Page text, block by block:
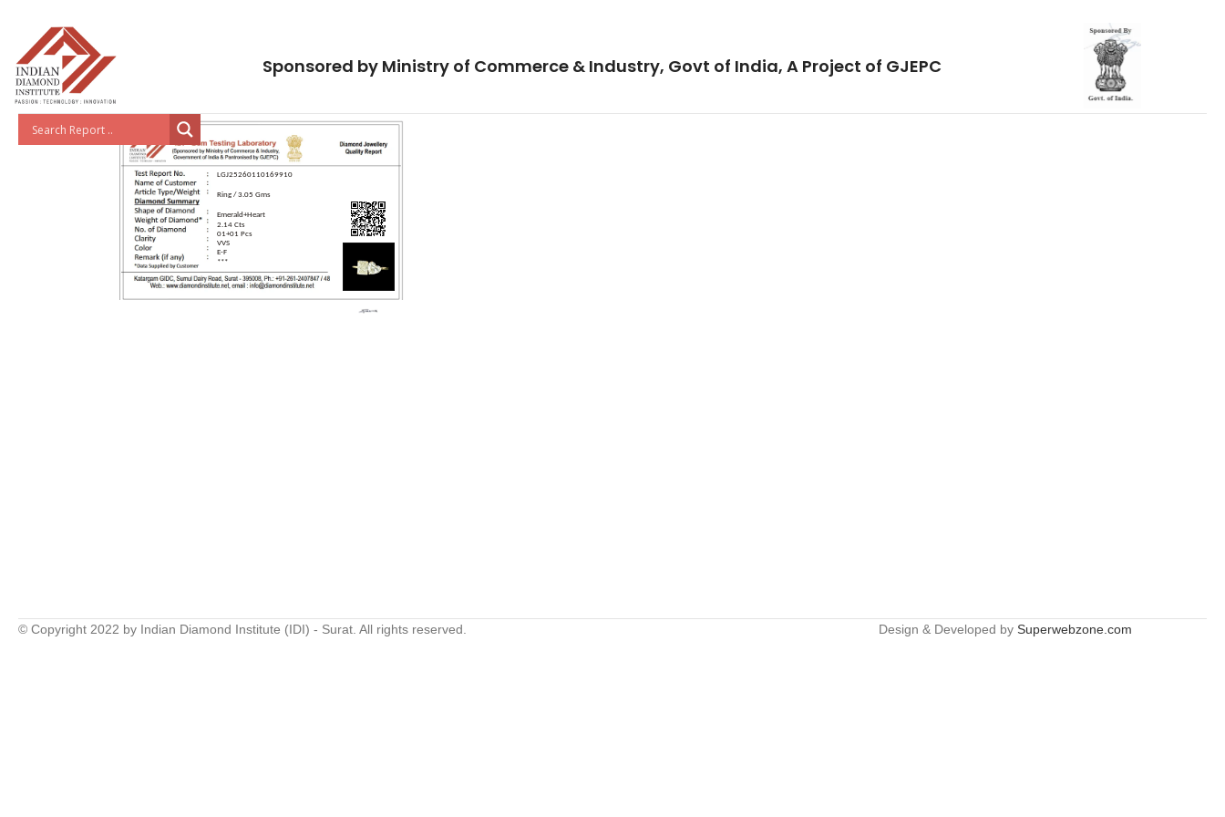
Sponsored by Ministry of Commerce & Industry, Govt of India, A Project of GJEPC
LGJ25260110169910
Ring / 3.05 Gms
Emerald+Heart
2.14 Cts
01+01 Pcs
VVS
E-F
***
© Copyright 2022 by Indian Diamond Institute (IDI) - Surat. All rights reserved. Design & Developed by Superwebzone.com